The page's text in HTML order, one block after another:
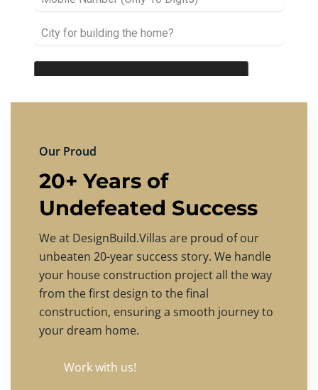
Our Proud
20+ Years of
Undefeated Success
We at DesignBuild.Villas are proud of our
unbeaten 20-year success story. We handle
your house construction project all the way
from the first design to the final
construction, ensuring a smooth journey to
your dream home.
Work with us!